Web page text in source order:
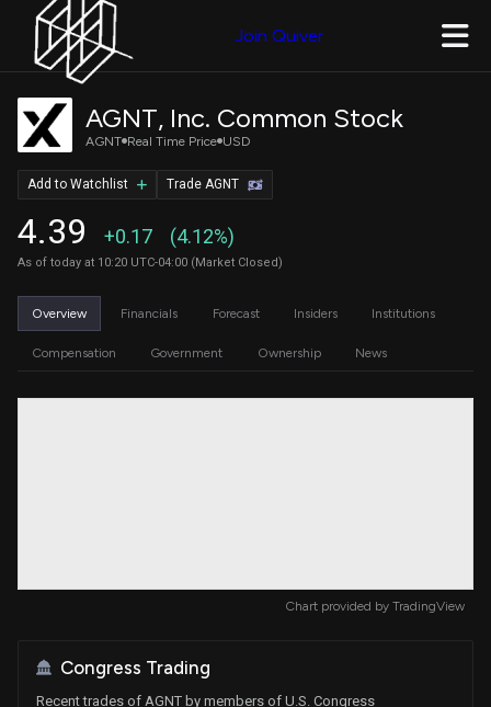
Join Quiver
AGNT, Inc. Common Stock
AGNT Real Time Price USD
4.39 +0.17 (4.12%)
As of today at 10:20 UTC-04:00 (Market Closed)
Trade AGNT
Add to Watchlist
Overview Financials Forecast Insiders Institutions
Compensation Government Ownership News
Chart provided by TradingView
Congress Trading
Recent trades of AGNT by members of U.S. Congress